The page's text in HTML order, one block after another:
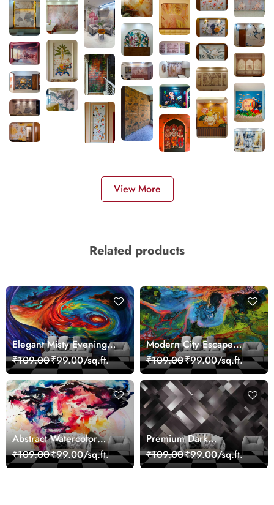
View More
Related products
Elegant Misty Evening
Nature Scene wallpaper
₹109.00₹99.00/sq.ft.
Modern City Escape
Skyline Landscape View
wallpaper
₹109.00₹99.00/sq.ft.
Abstract Watercolor
Portrait Contemporary
Art Wallpaper
₹109.00₹99.00/sq.ft.
Premium Dark
Geometric Wall Art
Design Wallpaper
₹109.00₹99.00/sq.ft.